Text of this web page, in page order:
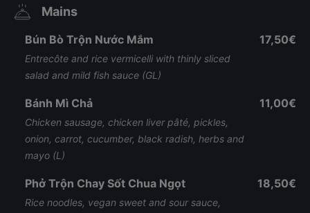
Mains
Bún Bò Trộn Nước Mắm
Entrecôte and rice vermicelli with thinly sliced
salad and mild fish sauce (GL)
17,50€
Bánh Mì Chả
Chicken sausage, chicken liver pâté, pickles,
onion, carrot, cucumber, black radish, herbs and
mayo (L)
11,00€
Phở Trộn Chay Sốt Chua Ngọt
Rice noodles, vegan sweet and sour sauce,
18,50€